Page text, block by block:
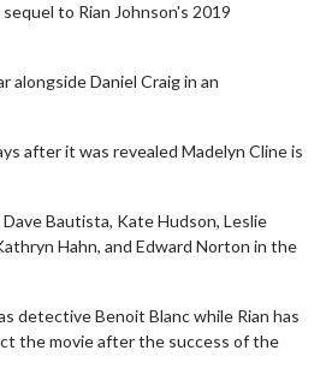
to Rian Johnson's 2019
alongside Daniel Craig in an
after it was revealed Madelyn Cline is
Bautista, Kate Hudson, Leslie
Hahn, and Edward Norton in the
detective Benoit Blanc while Rian has
the movie after the success of the